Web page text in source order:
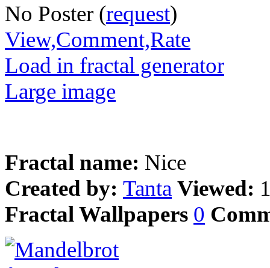
No Poster (request)
View,Comment,Rate
Load in fractal generator
Large image
Fractal name: Nice
Created by: Tanta Viewed:
Fractal Wallpapers 0